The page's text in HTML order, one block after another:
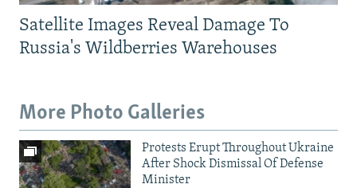
Satellite Images Reveal Damage To
Russia's Wildberries Warehouses
More Photo Galleries
Protests Erupt Throughout Ukraine
After Shock Dismissal Of Defense
Minister